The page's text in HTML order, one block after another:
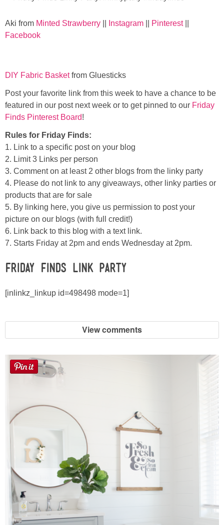
Aki from Minted Strawberry Instagram Pinterest||
Facebook
DIY Fabric Basketfrom Gluesticks
Post your favorite link from this week to have a chance to be
featured in our post next week or to get pinned to our Friday
Finds Pinterest Board!
Rules for Friday Finds:
1. Link to a specific post on your blog
2. Limit 3 Links per person
3. Comment on at least 2 other blogs from the linky party
4. Please do not link to any giveaways, other linky parties or
products that are for sale
5. By linking here, you give us permission to post your
picture on our blogs (with full credit!)
6. Link back to this blog with a text link.
7. Starts Friday at 2pm and ends Wednesday at 2pm.
Friday Finds Link Party
[inlinkz_linkup id=498498 mode=1]
View comments